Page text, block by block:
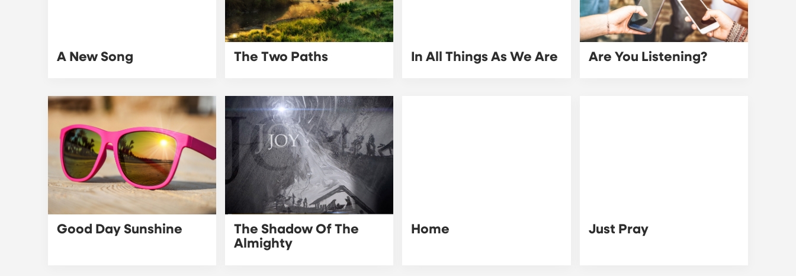
A New Song The Two Paths In All Things As We Are Are You Listening?
Good Day Sunshine
The Shadow Of The
Almighty
Home Just Pray